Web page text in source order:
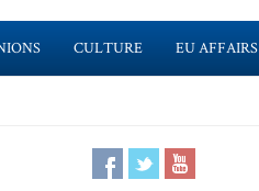
CULTURE EU AFFAIRS